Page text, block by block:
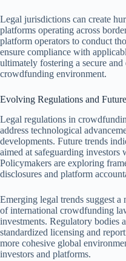
Legal jurisdictions can create
platforms operating across
platform operators to conduct
ensure compliance with
ultimately fostering a secure
crowdfunding environment.
Evolving Regulations and
Legal regulations in
address technological
developments. Future trends
aimed at safeguarding
Policymakers are exploring
disclosures and platform
Emerging legal trends suggest
of international crowdfunding
investments. Regulatory bodies
standardized licensing and
more cohesive global
investors and platforms.